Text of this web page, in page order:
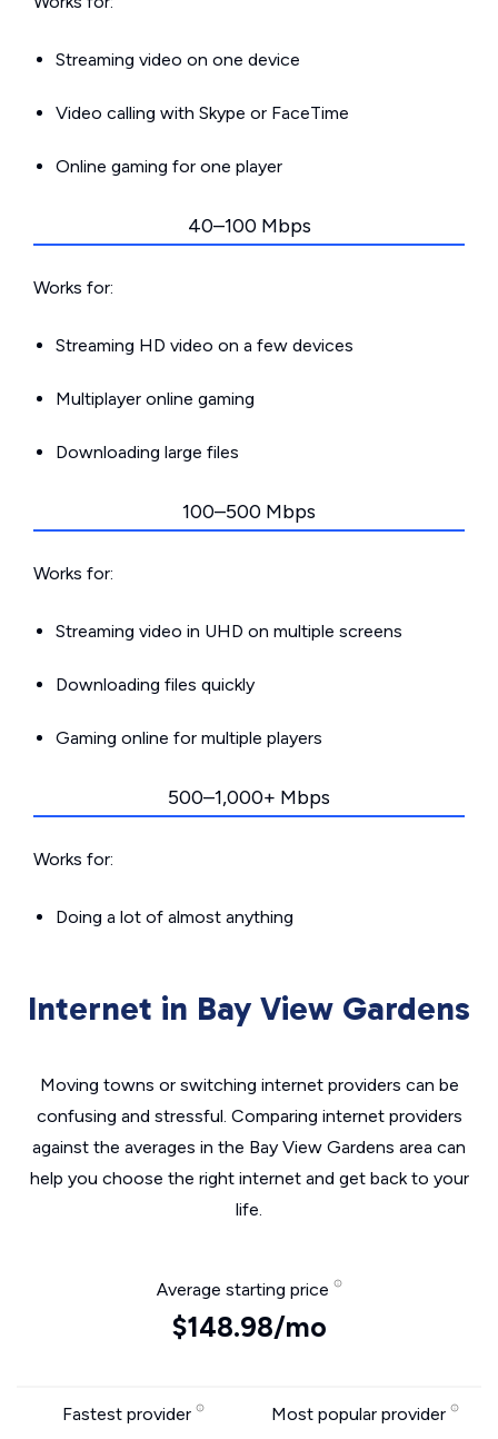
Streaming video on one device
Video calling with Skype or FaceTime
Online gaming for one player
40–100 Mbps
Works for:
Streaming HD video on a few devices
Multiplayer online gaming
Downloading large files
100–500 Mbps
Works for:
Streaming video in UHD on multiple screens
Downloading files quickly
Gaming online for multiple players
500–1,000+ Mbps
Works for:
Doing a lot of almost anything
Internet in Bay View Gardens
Moving towns or switching internet providers can be
confusing and stressful. Comparing internet providers
against the averages in the Bay View Gardens area can
help you choose the right internet and get back to your
life.
Average starting price
$148.98/mo
Fastest provider Most popular provider